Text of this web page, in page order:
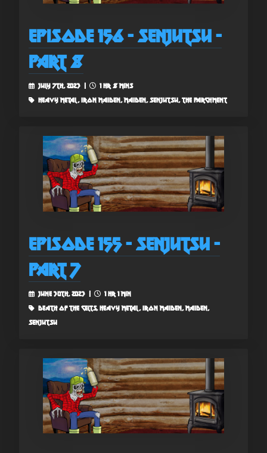
Episode 156 - Senjutsu -
Part 8
July 7th, 2023 |
1 hr 8 mins
heavy metal, iron maiden, maiden, senjutsu, the parchment
Episode 155 - Senjutsu -
Part 7
June 30th, 2023 |
1 hr 1 min
death of the celts, heavy metal, iron maiden, maiden,
senjutsu